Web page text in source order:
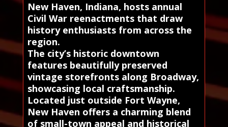
New Haven, Indiana, hosts annual
Civil War reenactments that draw
history enthusiasts from across the
region.
The city’s historic downtown
features beautifully preserved
vintage storefronts along Broadway,
showcasing local craftsmanship.
Located just outside Fort Wayne,
New Haven offers a charming blend
of small-town appeal and historical